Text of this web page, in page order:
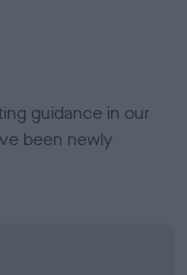
guidance in our
been newly